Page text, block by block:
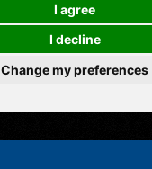
I agree
I decline
Change my preferences